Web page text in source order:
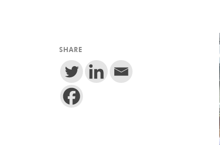
SHARE